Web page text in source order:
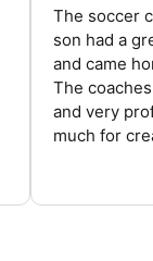
The soccer
son had a
and came
The
and very
much for